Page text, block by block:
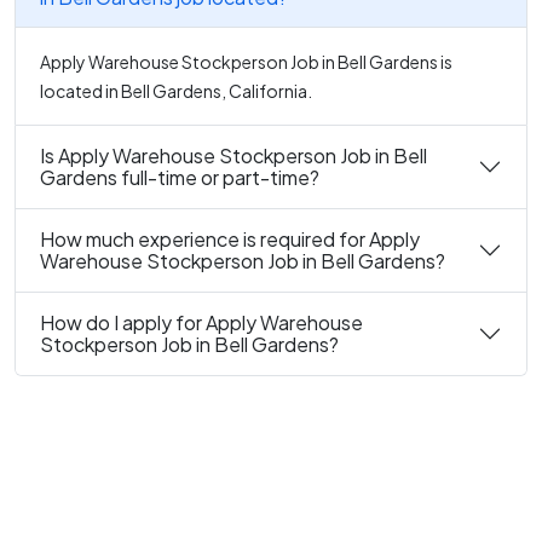
Apply Warehouse Stockperson Job in Bell Gardens is
located in Bell Gardens, California.
Is Apply Warehouse Stockperson Job in Bell
Gardens full-time or part-time?
How much experience is required for Apply
Warehouse Stockperson Job in Bell Gardens?
How do I apply for Apply Warehouse
Stockperson Job in Bell Gardens?